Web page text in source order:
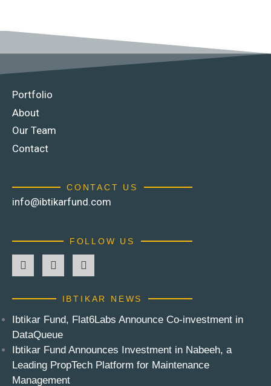
Portfolio
About
Our Team
Contact
CONTACT US
info@ibtikarfund.com
FOLLOW US
IBTIKAR NEWS
Ibtikar Fund, Flat6Labs Announce Co-investment in
DataQueue
Ibtikar Fund Announces Investment in Nabeeh, a
Leading PropTech Platform for Maintenance
Management